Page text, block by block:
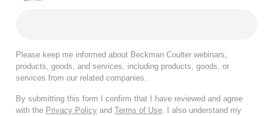
Please keep me informed about Beckman Coulter webinars,
products, goods, and services, including products, goods, or
services from our related companies.
By submitting this form I confirm that I have reviewed and agree
with the Privacy Policy and Terms of Use . I also understand my